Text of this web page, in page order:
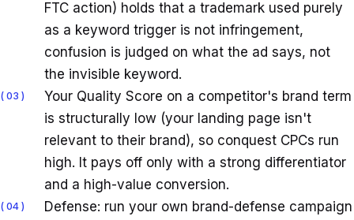
FTC action) holds that a trademark used purely
as a keyword trigger is not infringement,
confusion is judged on what the ad says, not
the invisible keyword.
03
Your Quality Score on a competitor's brand term
is structurally low (your landing page isn't
relevant to their brand), so conquest CPCs run
high. It pays off only with a strong differentiator
and a high-value conversion.
04
Defense: run your own brand-defense campaign